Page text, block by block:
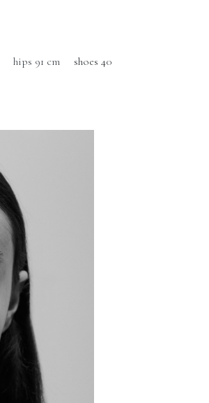
hips 91 cm shoes 40